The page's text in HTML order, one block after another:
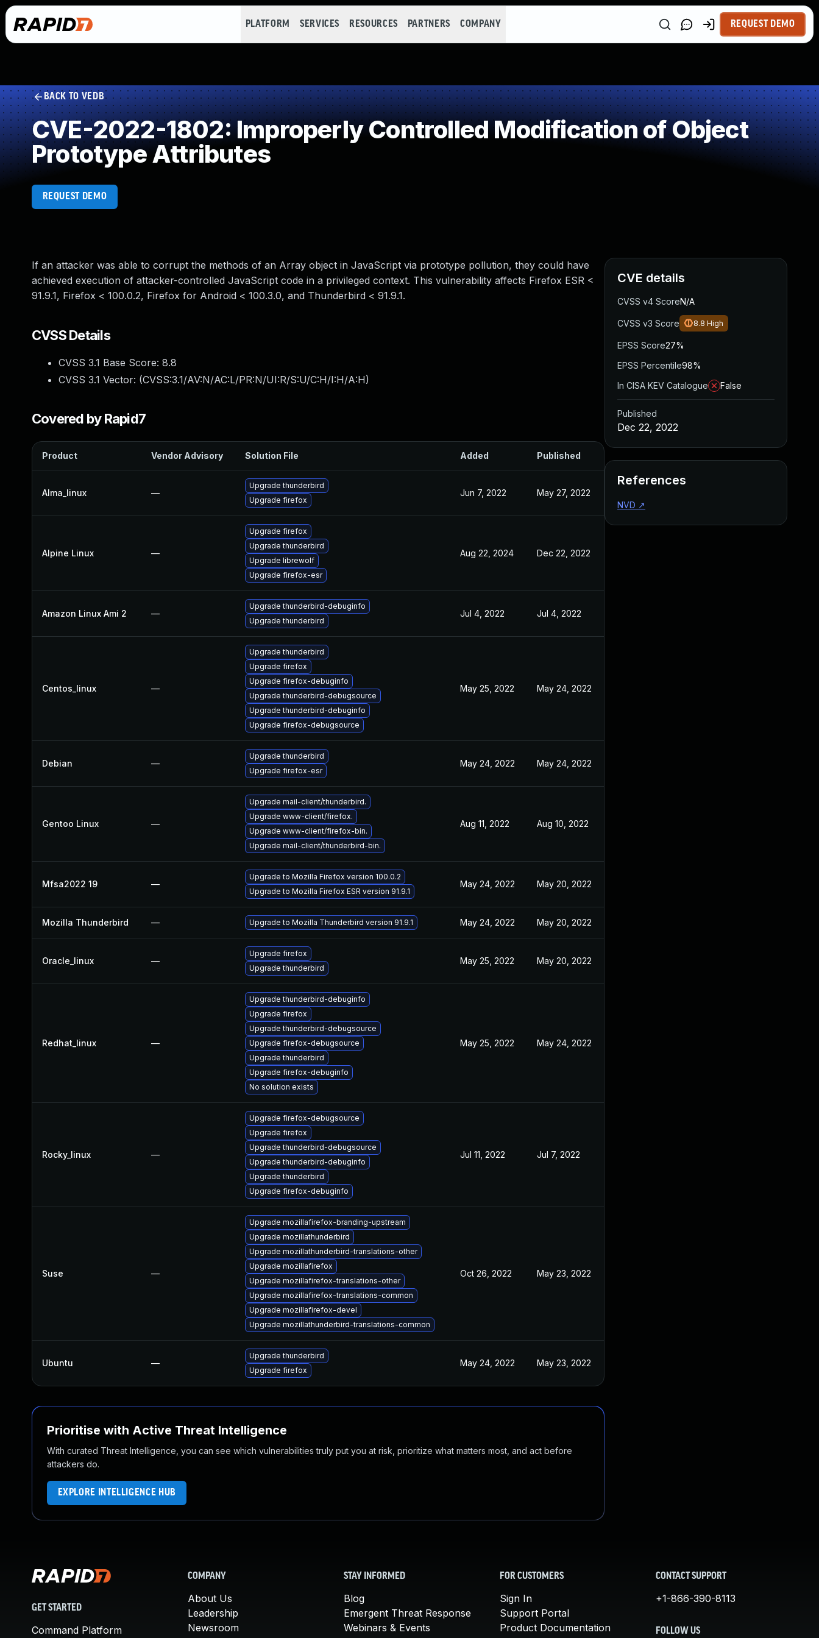
PLATFORM SERVICES RESOURCES PARTNERS COMPANY REQUEST DEMO
BACK TO VEDB
CVE-2022-1802: Improperly Controlled Modification of Object
Prototype Attributes
REQUEST DEMO
If an attacker was able to corrupt the methods of an Array object in JavaScript via prototype pollution, they could have
achieved execution of attacker-controlled JavaScript code in a privileged context. This vulnerability affects Firefox ESR <
91.9.1, Firefox < 100.0.2, Firefox for Android < 100.3.0, and Thunderbird < 91.9.1.
CVSS Details
CVSS 3.1 Base Score: 8.8
CVSS 3.1 Vector: (CVSS:3.1/AV:N/AC:L/PR:N/UI:R/S:U/C:H/I:H/A:H)
Covered by Rapid7
Product Vendor Advisory Solution File Added Published
Alma_linux —
Upgrade thunderbird
Upgrade firefox
Jun 7, 2022 May 27, 2022
Alpine Linux —
Upgrade firefox
Upgrade thunderbird
Upgrade librewolf
Upgrade firefox-esr
Aug 22, 2024 Dec 22, 2022
Amazon Linux Ami 2 —
Upgrade thunderbird-debuginfo
Upgrade thunderbird
Jul 4, 2022 Jul 4, 2022
Centos_linux —
Upgrade thunderbird
Upgrade firefox
Upgrade firefox-debuginfo
Upgrade thunderbird-debugsource
Upgrade thunderbird-debuginfo
Upgrade firefox-debugsource
May 25, 2022 May 24, 2022
Debian —
Upgrade thunderbird
Upgrade firefox-esr
May 24, 2022 May 24, 2022
Gentoo Linux —
Upgrade mail-client/thunderbird.
Upgrade www-client/firefox.
Upgrade www-client/firefox-bin.
Upgrade mail-client/thunderbird-bin.
Aug 11, 2022 Aug 10, 2022
Mfsa2022 19 —
Upgrade to Mozilla Firefox version 100.0.2
Upgrade to Mozilla Firefox ESR version 91.9.1
May 24, 2022 May 20, 2022
Mozilla Thunderbird — Upgrade to Mozilla Thunderbird version 91.9.1 May 24, 2022 May 20, 2022
Oracle_linux —
Upgrade firefox
Upgrade thunderbird
May 25, 2022 May 20, 2022
Redhat_linux —
Upgrade thunderbird-debuginfo
Upgrade firefox
Upgrade thunderbird-debugsource
Upgrade firefox-debugsource
Upgrade thunderbird
Upgrade firefox-debuginfo
No solution exists
May 25, 2022 May 24, 2022
Rocky_linux —
Upgrade firefox-debugsource
Upgrade firefox
Upgrade thunderbird-debugsource
Upgrade thunderbird-debuginfo
Upgrade thunderbird
Upgrade firefox-debuginfo
Jul 11, 2022 Jul 7, 2022
Suse —
Upgrade mozillafirefox-branding-upstream
Upgrade mozillathunderbird
Upgrade mozillathunderbird-translations-other
Upgrade mozillafirefox
Upgrade mozillafirefox-translations-other
Upgrade mozillafirefox-translations-common
Upgrade mozillafirefox-devel
Upgrade mozillathunderbird-translations-common
Oct 26, 2022 May 23, 2022
Ubuntu —
Upgrade thunderbird
Upgrade firefox
May 24, 2022 May 23, 2022
Prioritise with Active Threat Intelligence
With curated Threat Intelligence, you can see which vulnerabilities truly put you at risk, prioritize what matters most, and act before
attackers do.
EXPLORE INTELLIGENCE HUB
CVE details
CVSS v4 ScoreN/A
CVSS v3 Score 8.8 High
EPSS Score27%
EPSS Percentile98%
In CISA KEV Catalogue
False
Published
Dec 22, 2022
References
NVD ↗
GET STARTED
Command Platform
COMPANY
About Us
Leadership
Newsroom
STAY INFORMED
Blog
Emergent Threat Response
Webinars & Events
FOR CUSTOMERS
Sign In
Support Portal
Product Documentation
CONTACT SUPPORT
+1-866-390-8113
FOLLOW US